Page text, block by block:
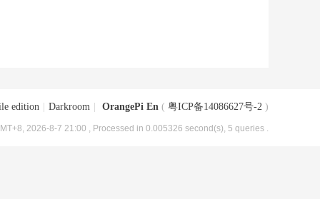
edition Darkroom OrangePi En ( 粤ICP备14086627号-2 )
2026-8-7 21:00 , Processed in 0.005326 second(s), 5 queries .